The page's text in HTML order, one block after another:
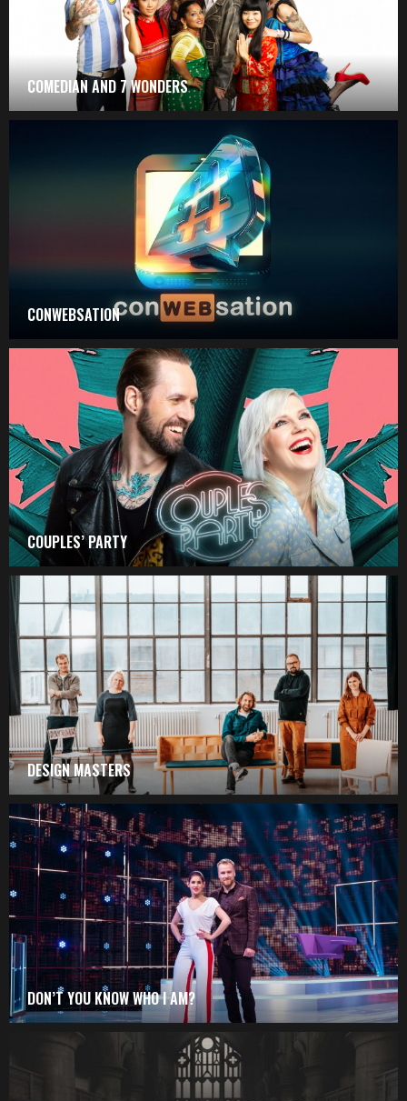
COMEDIAN AND 7 WONDERS
CONWEBSATION
COUPLES’ PARTY
DESIGN MASTERS
DON’T YOU KNOW WHO I AM?